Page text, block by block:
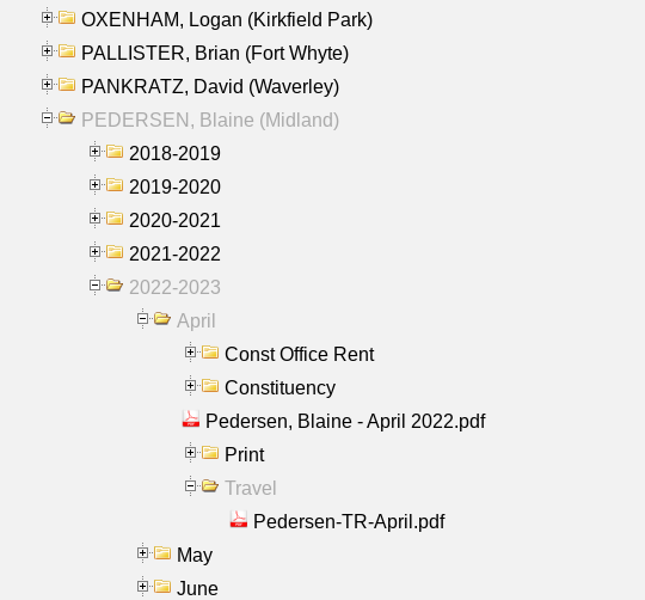
OXENHAM, Logan (Kirkfield Park)
PALLISTER, Brian (Fort Whyte)
PANKRATZ, David (Waverley)
PEDERSEN, Blaine (Midland)
2018-2019
2019-2020
2020-2021
2021-2022
2022-2023
April
Const Office Rent
Constituency
Pedersen, Blaine - April 2022.pdf
Print
Travel
Pedersen-TR-April.pdf
May
June